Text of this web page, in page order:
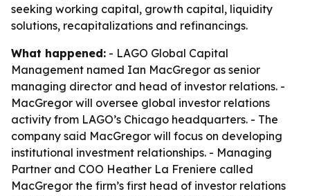
seeking working capital, growth capital, liquidity
solutions, recapitalizations and refinancings.
What happened: - LAGO Global Capital
Management named Ian MacGregor as senior
managing director and head of investor relations. -
MacGregor will oversee global investor relations
activity from LAGO’s Chicago headquarters. - The
company said MacGregor will focus on developing
institutional investment relationships. - Managing
Partner and COO Heather La Freniere called
MacGregor the firm’s first head of investor relations